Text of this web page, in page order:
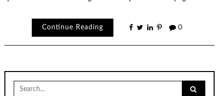
Continue Reading 0
for: